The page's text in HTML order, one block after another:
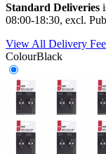
Standard Deliveries
08:00-18:30, excl.
View All Delivery
ColourBlack